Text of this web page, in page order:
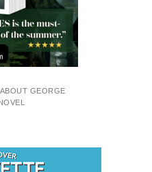
GEORGE